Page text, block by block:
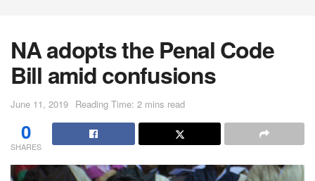
NA adopts the Penal Code
Bill amid confusions
June 11, 2019 Reading Time: 2 mins read
0
SHARES